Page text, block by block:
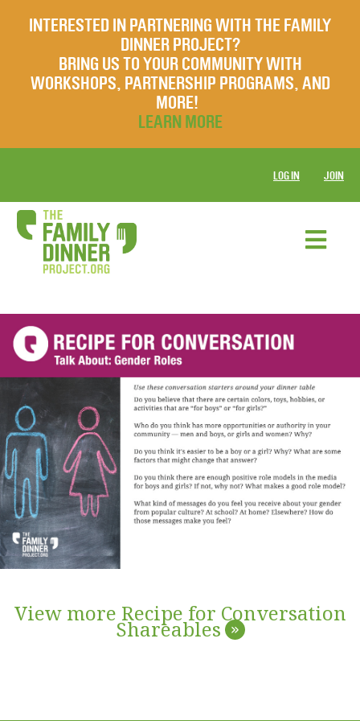
INTERESTED IN PARTNERING WITH THE FAMILY
DINNER PROJECT?
BRING US TO YOUR COMMUNITY WITH
WORKSHOPS, PARTNERSHIP PROGRAMS, AND
MORE!
LEARN MORE
LOG IN JOIN
View more Recipe for Conversation
Shareables »